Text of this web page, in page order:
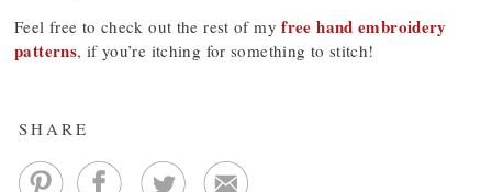
Feel free to check out the rest of myfree hand embroidery
patterns, if you’re itching for something to stitch!
SHARE